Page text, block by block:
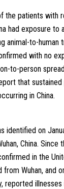
the patients with
had exposure to
animal-to-human
with no
to-person
that
in China.
identified on
China. Since
in the
Wuhan, and
reported